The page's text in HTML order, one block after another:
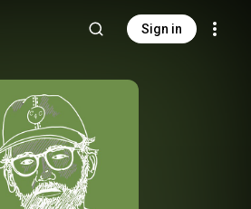
Sign in